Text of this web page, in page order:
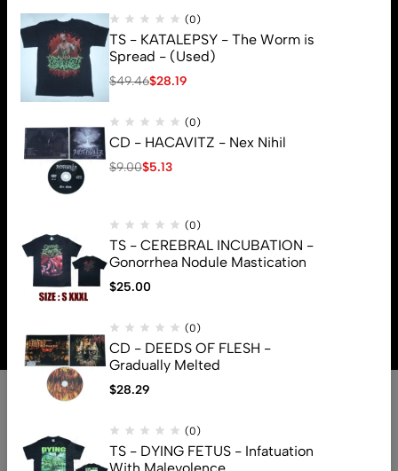
© 2026 Brutal Mind. All Rights Reserved
(0)
TS - KATALEPSY - The Worm is
Spread - (Used)
$49.46$28.19
(0)
CD - HACAVITZ - Nex Nihil
$9.00$5.13
(0)
TS - CEREBRAL INCUBATION -
Gonorrhea Nodule Mastication
$25.00
(0)
CD - DEEDS OF FLESH -
Gradually Melted
$28.29
(0)
TS - DYING FETUS - Infatuation